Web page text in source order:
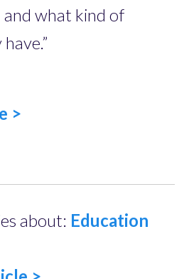
what kind of
>
about: Education